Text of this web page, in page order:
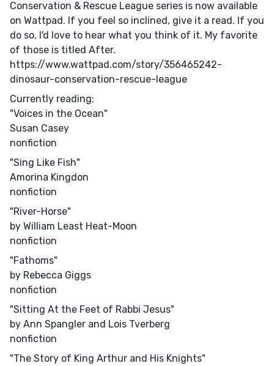
Conservation & Rescue League series is now available
on Wattpad. If you feel so inclined, give it a read. If you
do so, I'd love to hear what you think of it. My favorite
of those is titled After.
https://www.wattpad.com/story/356465242-
dinosaur-conservation-rescue-league
Currently reading:
"Voices in the Ocean"
Susan Casey
nonfiction
"Sing Like Fish"
Amorina Kingdon
nonfiction
"River-Horse"
by William Least Heat-Moon
nonfiction
"Fathoms"
by Rebecca Giggs
nonfiction
"Sitting At the Feet of Rabbi Jesus"
by Ann Spangler and Lois Tverberg
nonfiction
"The Story of King Arthur and His Knights"